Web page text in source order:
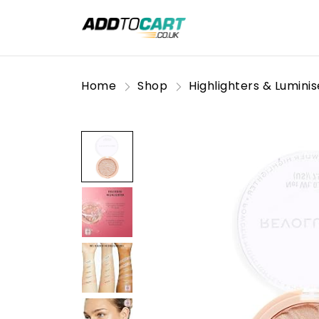
Home Shop Highlighters &